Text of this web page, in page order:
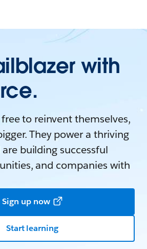
with
to reinvent themselves,
They power a thriving
building successful
and companies with
Sign up now
Start learning